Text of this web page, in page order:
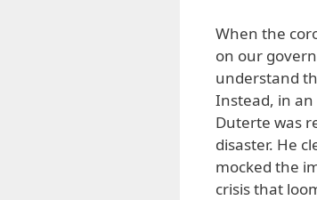
When the
on our
understand
Instead, in
Duterte was
disaster. He
mocked the
crisis that